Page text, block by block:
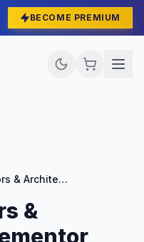
BECOME PREMIUM
Xhiloh - Interiors & Architecture Elementor Template Kit
&